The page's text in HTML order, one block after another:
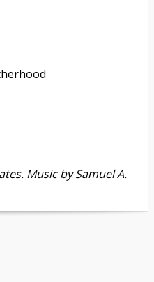
Music by Samuel A.